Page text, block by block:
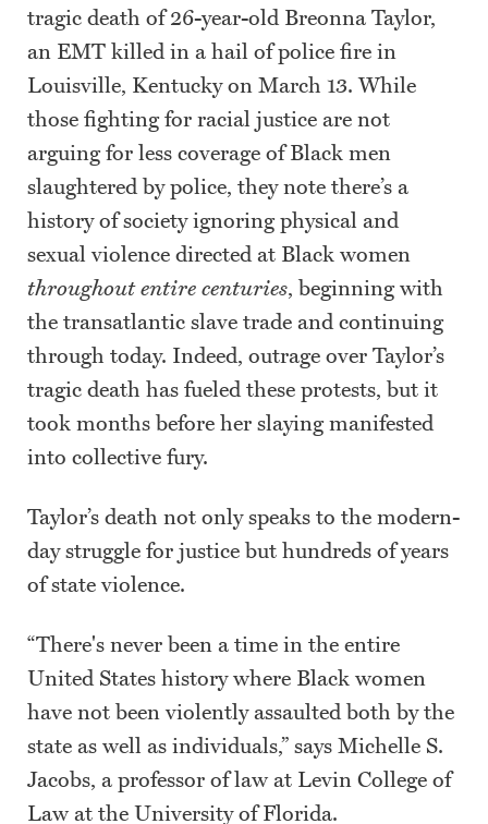
tragic death of 26-year-old Breonna Taylor,
an EMT killed in a hail of police fire in
Louisville, Kentucky on March 13. While
those fighting for racial justice are not
arguing for less coverage of Black men
slaughtered by police, they note there’s a
history of society ignoring physical and
sexual violence directed at Black women
throughout entire centuries, beginning with
the transatlantic slave trade and continuing
through today. Indeed, outrage over Taylor’s
tragic death has fueled these protests, but it
took months before her slaying manifested
into collective fury.
Taylor’s death not only speaks to the modern-
day struggle for justice but hundreds of years
of state violence.
“There's never been a time in the entire
United States history where Black women
have not been violently assaulted both by the
state as well as individuals,” says Michelle S.
Jacobs, a professor of law at Levin College of
Law at the University of Florida.